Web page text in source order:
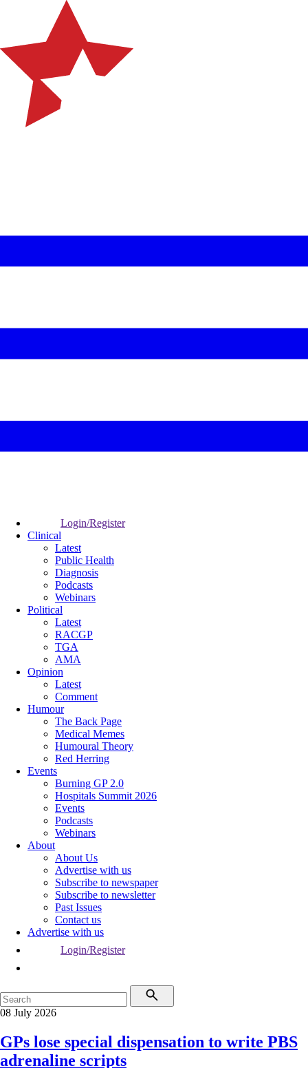
Login/Register
Clinical
Latest
Public Health
Diagnosis
Podcasts
Webinars
Political
Latest
RACGP
TGA
AMA
Opinion
Latest
Comment
Humour
The Back Page
Medical Memes
Humoural Theory
Red Herring
Events
Burning GP 2.0
Hospitals Summit 2026
Events
Podcasts
Webinars
About
About Us
Advertise with us
Subscribe to newspaper
Subscribe to newsletter
Past Issues
Contact us
Advertise with us
Login/Register
08 July 2026
GPs lose special dispensation to write PBS
adrenaline scripts